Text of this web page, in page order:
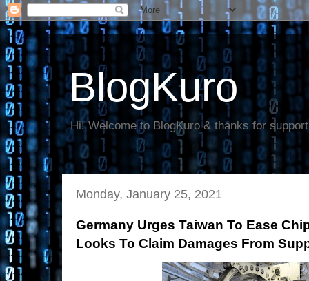
BlogKuro
Hi! Welcome to BlogKuro & thanks for
Monday, January 25, 2021
Germany Urges Taiwan To Ease
Looks To Claim Damages From